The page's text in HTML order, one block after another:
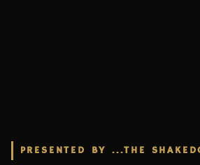
PRESENTED BY ...THE